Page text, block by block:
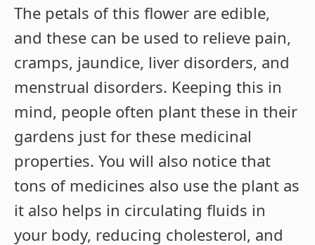
The petals of this flower are edible,
and these can be used to relieve pain,
cramps, jaundice, liver disorders, and
menstrual disorders. Keeping this in
mind, people often plant these in their
gardens just for these medicinal
properties. You will also notice that
tons of medicines also use the plant as
it also helps in circulating fluids in
your body, reducing cholesterol, and